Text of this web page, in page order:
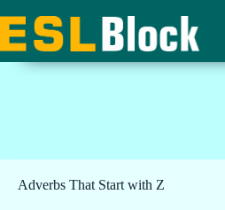
to
content
Adverbs That Start with Z